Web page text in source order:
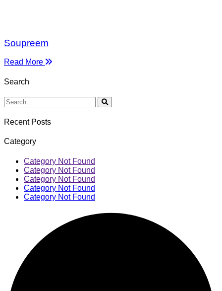
Soupreem
Read More
Search
Recent Posts
Category
Category Not Found
Category Not Found
Category Not Found
Category Not Found
Category Not Found